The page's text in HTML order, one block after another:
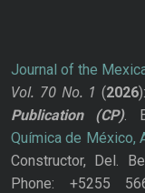
Journal of the
Vol. 70 No. 1 (2026
Publication
(CP).
Química de México,
Constructor, Del.
Phone: +5255